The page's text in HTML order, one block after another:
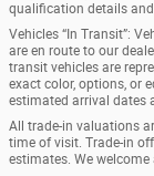
qualification details
Vehicles “In Transit”:
are en route to our
transit vehicles are
exact color, options, or
estimated arrival dates
All trade-in valuations
time of visit. Trade-in
estimates. We